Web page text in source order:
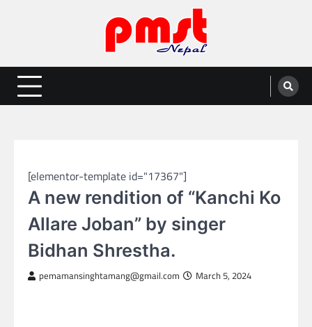
Entertainment | News | Events |
PMST Nepal
Online best platform for Entertainment, News and Events
[elementor-template id="17367"]
A new rendition of “Kanchi Ko
Allare Joban” by singer
Bidhan Shrestha.
pemamansinghtamang@gmail.com March 5, 2024